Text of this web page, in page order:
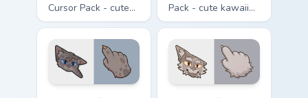
Cursor Pack - cute
kawaii One Eye
character cursor
with matching paw.
Pack - cute kawaii
Darktail character
cursor with
matching paw.